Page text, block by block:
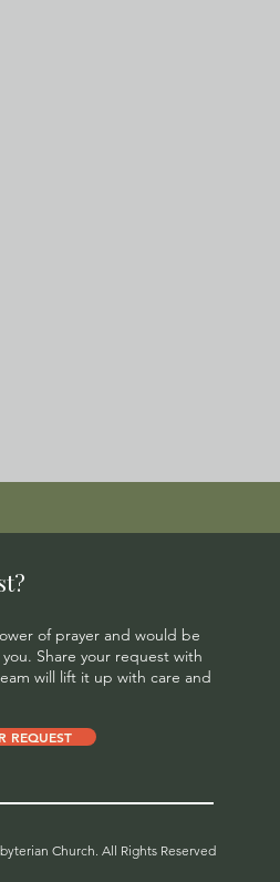
of prayer and would be
Share your request with
will lift it up with care and
REQUEST
Church. All Rights Reserved